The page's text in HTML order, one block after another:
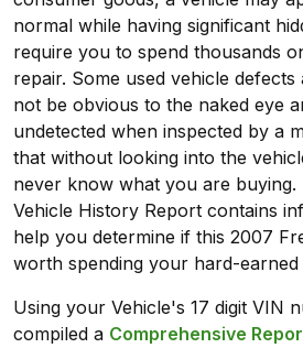
normal while having significant
require you to spend thousands
repair. Some used vehicle
not be obvious to the naked eye
undetected when inspected by a
that without looking into the
never know what you are buying.
Vehicle History Report contains
help you determine if this 2007
worth spending your hard-earned
Using your Vehicle's 17 digit VIN
compiled a Comprehensive